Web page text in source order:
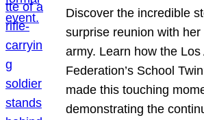
Discover the incredible
surprise reunion with
army. Learn how the
Federation’s School
made this touching
demonstrating the